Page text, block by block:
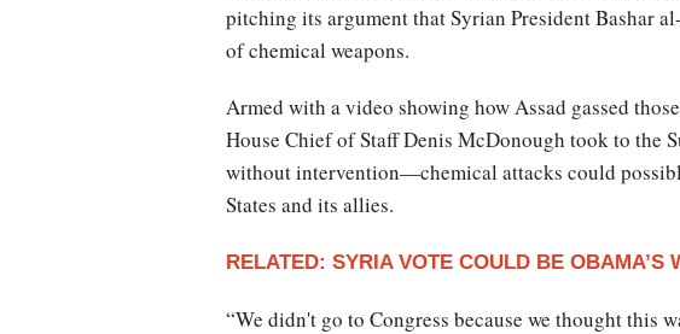
pitching its argument that Syrian President Bashar
of chemical weapons.
Armed with a video showing how Assad gassed
House Chief of Staff Denis McDonough took to the
without intervention—chemical attacks could
States and its allies.
RELATED: SYRIA VOTE COULD BE OBAMA’S
“We didn't go to Congress because we thought this